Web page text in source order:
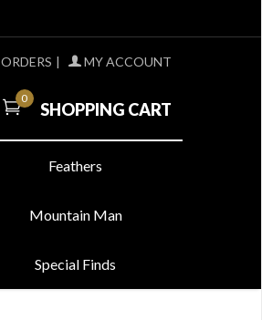
ORDERS | MY ACCOUNT
0
SHOPPING CART
Feathers
Mountain Man
Special Finds